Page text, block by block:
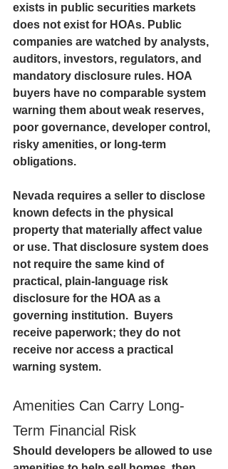
exists in public securities markets
does not exist for HOAs. Public
companies are watched by analysts,
auditors, investors, regulators, and
mandatory disclosure rules. HOA
buyers have no comparable system
warning them about weak reserves,
poor governance, developer control,
risky amenities, or long-term
obligations.
Nevada requires a seller to disclose
known defects in the physical
property that materially affect value
or use. That disclosure system does
not require the same kind of
practical, plain-language risk
disclosure for the HOA as a
governing institution.  Buyers
receive paperwork; they do not
receive nor access a practical
warning system.
Amenities Can Carry Long-
Term Financial Risk
Should developers be allowed to use